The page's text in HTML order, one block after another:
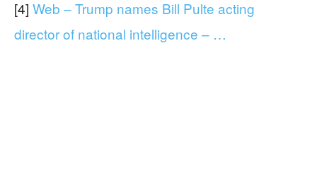
[4] Web – Trump names Bill Pulte acting
director of national intelligence – …